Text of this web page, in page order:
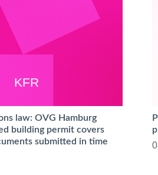
KFR
law: OVG Hamburg
building permit covers
submitted in time